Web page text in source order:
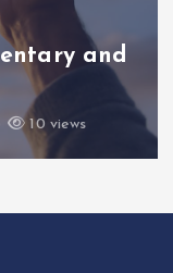
and
10 views